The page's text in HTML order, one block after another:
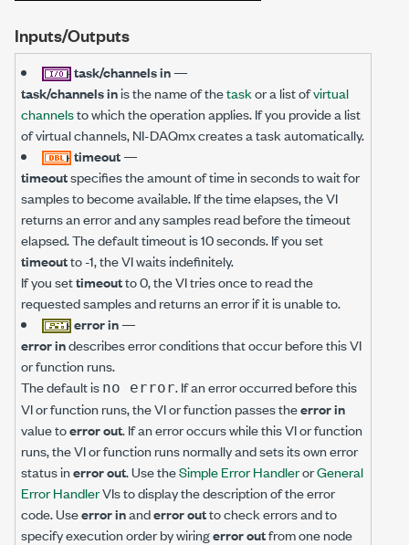
Inputs/Outputs
task/channels in—
task/channels inis the name of thetaskor a list ofvirtual
channelsto which the operation applies. If you provide a list
of virtual channels, NI-DAQmx creates a task automatically.
timeout—
timeoutspecifies the amount of time in seconds to wait for
samples to become available. If the time elapses, the VI
returns an error and any samples read before the timeout
elapsed. The default timeout is 10 seconds. If you set
timeoutto -1, the VI waits indefinitely.
If you settimeoutto 0, the VI tries once to read the
requested samples and returns an error if it is unable to.
error in—
error indescribes error conditions that occur before this VI
or function runs.
The default is no error. If an error occurred before this
VI or function runs, the VI or function passes theerror in
value toerror out. If an error occurs while this VI or function
runs, the VI or function runs normally and sets its own error
status inerror out. Use theSimple Error HandlerorGeneral
Error HandlerVIs to display the description of the error
code. Useerror inanderror outto check errors and to
specify execution order by wiringerror outfrom one node